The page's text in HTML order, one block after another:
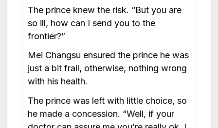
The prince knew the risk. “But you are
so ill, how can I send you to the
frontier?”
Mei Changsu ensured the prince he was
just a bit frail, otherwise, nothing wrong
with his health.
The prince was left with little choice, so
he made a concession. “Well, if your